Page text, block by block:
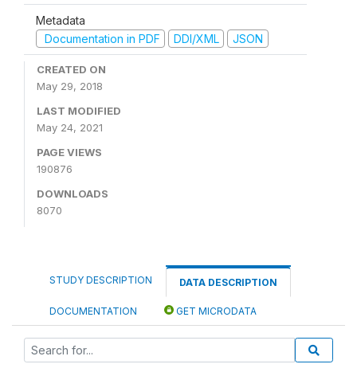
Metadata
Documentation in PDF
DDI/XML JSON
CREATED ON
May 29, 2018
LAST MODIFIED
May 24, 2021
PAGE VIEWS
190876
DOWNLOADS
8070
STUDY DESCRIPTION DATA DESCRIPTION
DOCUMENTATION GET MICRODATA